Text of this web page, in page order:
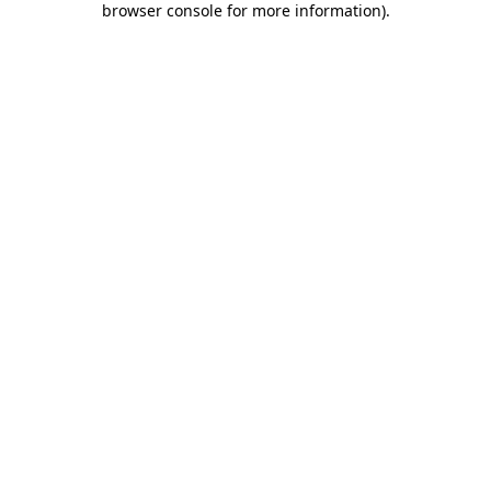
browser console for more information).